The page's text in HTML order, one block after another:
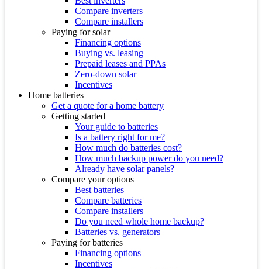
Compare inverters
Compare installers
Paying for solar
Financing options
Buying vs. leasing
Prepaid leases and PPAs
Zero-down solar
Incentives
Home batteries
Get a quote for a home battery
Getting started
Your guide to batteries
Is a battery right for me?
How much do batteries cost?
How much backup power do you need?
Already have solar panels?
Compare your options
Best batteries
Compare batteries
Compare installers
Do you need whole home backup?
Batteries vs. generators
Paying for batteries
Financing options
Incentives